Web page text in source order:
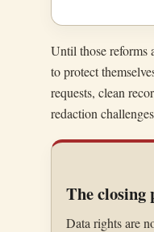
Until those reforms
to protect
requests, clean
redaction
The closing
Data rights are